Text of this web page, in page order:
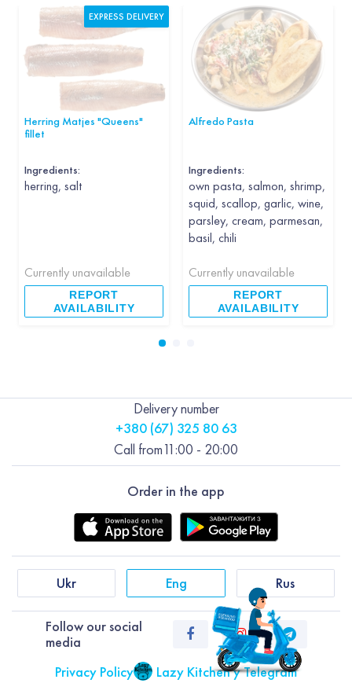
Herring Matjes "Queens"
fillet
Ingredients:
herring, salt
Currently unavailable
REPORT
AVAILABILITY
EXPRESS DELIVERY
Alfredo Pasta
Ingredients:
own pasta, salmon, shrimp,
squid, scallop, garlic, wine,
parsley, cream, parmesan,
basil, chili
Currently unavailable
REPORT
AVAILABILITY
Order in the app
Follow our social
media
Ukr Eng Rus
Delivery number
+380 (67) 325 80 63
Call from11:00 - 20:00
Privacy Policy Lazy Kitchen у Telegram